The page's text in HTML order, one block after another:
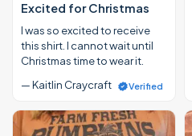
Excited for Christmas
I was so excited to receive
this shirt. I cannot wait until
Christmas time to wear it.
— Kaitlin Craycraft
Verified